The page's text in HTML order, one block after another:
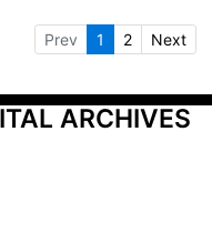
Prev 1 2 Next
ARCHIVES